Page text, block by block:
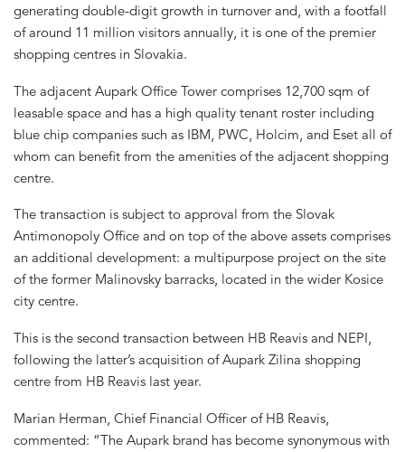
generating double-digit growth in turnover and, with a footfall
of around 11 million visitors annually, it is one of the premier
shopping centres in Slovakia.
The adjacent Aupark Office Tower comprises 12,700 sqm of
leasable space and has a high quality tenant roster including
blue chip companies such as IBM, PWC, Holcim, and Eset all of
whom can benefit from the amenities of the adjacent shopping
centre.
The transaction is subject to approval from the Slovak
Antimonopoly Office and on top of the above assets comprises
an additional development: a multipurpose project on the site
of the former Malinovsky barracks, located in the wider Kosice
city centre.
This is the second transaction between HB Reavis and NEPI,
following the latter’s acquisition of Aupark Zilina shopping
centre from HB Reavis last year.
Marian Herman, Chief Financial Officer of HB Reavis,
commented: “The Aupark brand has become synonymous with